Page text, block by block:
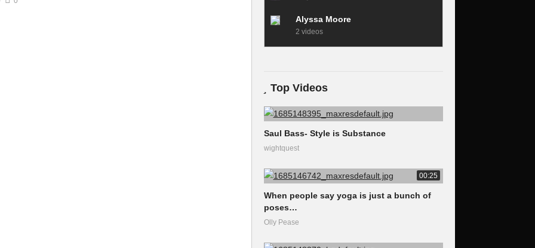
Alyssa Moore
2 videos
Top Videos
Saul Bass- Style is Substance
wightquest
00:25
When people say yoga is just a bunch of
poses…
Olly Pease